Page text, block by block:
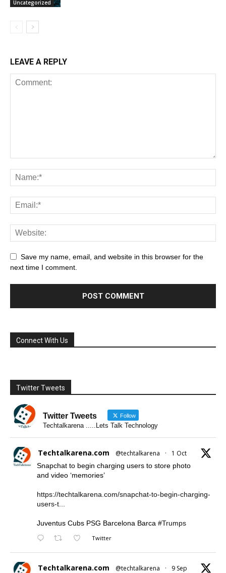
Uncategorized
LEAVE A REPLY
Save my name, email, and website in this browser for the
next time I comment.
Connect With Us
Twitter Tweets
Twitter Tweets Follow
Techtalkarena .....Lets Talk Technology
Techtalkarena.com @techtalkarena · 1 Oct
Snapchat to begin charging users to store photo
and video ‘memories’
https://techtalkarena.com/snapchat-to-begin-charging-
users-t...
Juventus Cubs PSG Barcelona Barca #Trumps
Twitter
Techtalkarena.com @techtalkarena · 9 Sep